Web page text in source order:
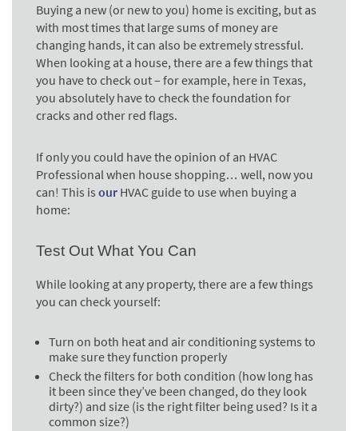
Buying a new (or new to you) home is exciting, but as
with most times that large sums of money are
changing hands, it can also be extremely stressful.
When looking at a house, there are a few things that
you have to check out – for example, here in Texas,
you absolutely have to check the foundation for
cracks and other red flags.
If only you could have the opinion of an HVAC
Professional when house shopping… well, now you
can! This is our HVAC guide to use when buying a
home:
Test Out What You Can
While looking at any property, there are a few things
you can check yourself:
Turn on both heat and air conditioning systems to
make sure they function properly
Check the filters for both condition (how long has
it been since they’ve been changed, do they look
dirty?) and size (is the right filter being used? Is it a
common size?)